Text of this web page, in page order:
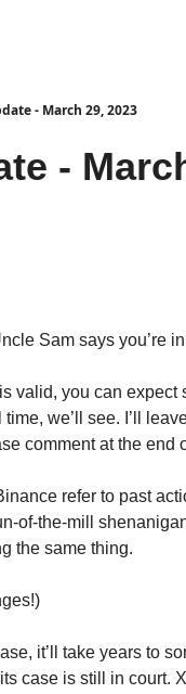
- March 29, 2023
-
Sam says you’re
valid, you can
we’ll see. I’ll
comment at the end
refer to past
of-the-mill
the same thing.
it’ll take years to
case is still in court.